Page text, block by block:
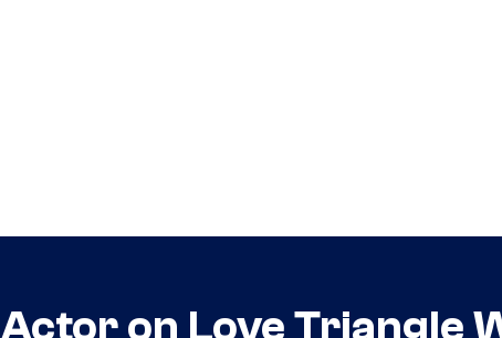
on Love Triangle